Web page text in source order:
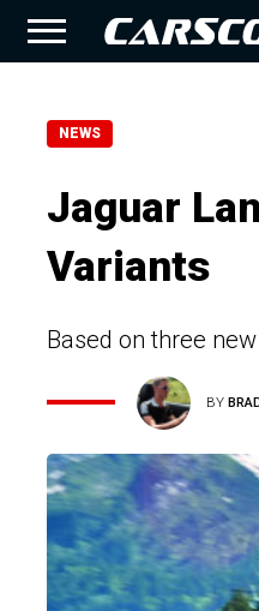
NEWS
Jaguar
Variants
Based on three
BY